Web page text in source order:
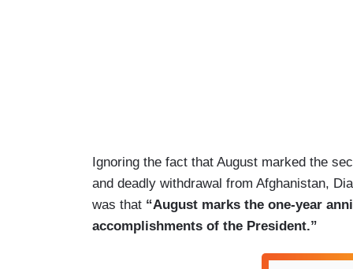
Ignoring the fact that August marked the
and deadly withdrawal from Afghanistan,
was that “August marks the one-year
accomplishments of the President.”